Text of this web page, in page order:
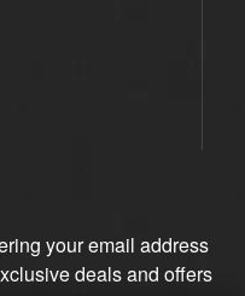
your email address
deals and offers